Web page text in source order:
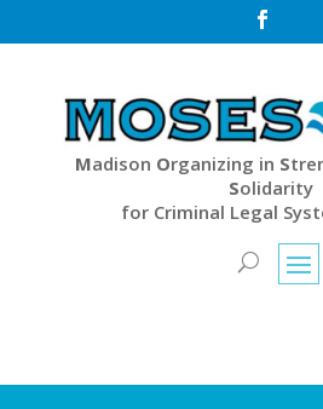

Madison Organizing in S
Solidarity
for Criminal Legal